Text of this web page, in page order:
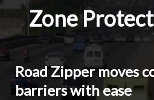
Zone
Road Zipper moves
barriers with ease